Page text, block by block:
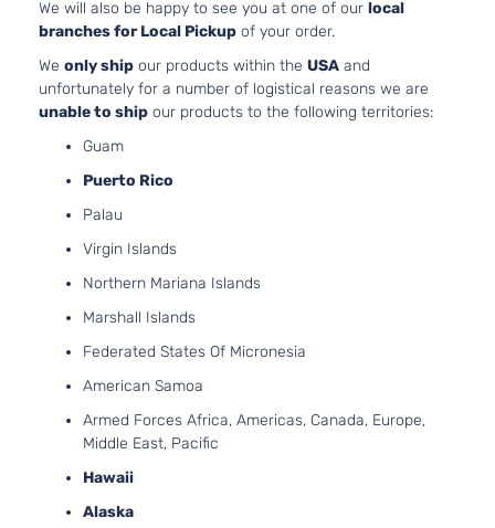
Toyota Highlander 2019
Sport
4-
Door
We will also be happy to see you at one of our local
branches for Local Pickup of your order.
We only ship our products within the USA and
unfortunately for a number of logistical reasons we are
unable to ship our products to the following territories:
Guam
Puerto Rico
Palau
Virgin Islands
Northern Mariana Islands
Marshall Islands
Federated States Of Micronesia
American Samoa
Armed Forces Africa, Americas, Canada, Europe,
Middle East, Pacific
Hawaii
Alaska